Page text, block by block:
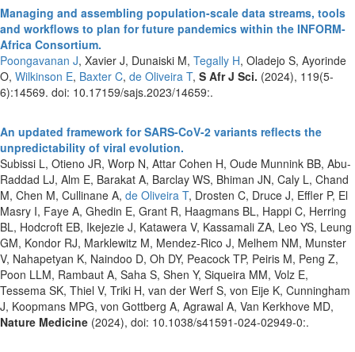
Managing and assembling population-scale data streams, tools
and workflows to plan for future pandemics within the INFORM-
Africa Consortium.
Poongavanan J, Xavier J, Dunaiski M, Tegally H, Oladejo S, Ayorinde
O, Wilkinson E, Baxter C, de Oliveira T, S Afr J Sci. (2024), 119(5-
6):14569. doi: 10.17159/sajs.2023/14659:.
An updated framework for SARS-CoV-2 variants reflects the
unpredictability of viral evolution.
Subissi L, Otieno JR, Worp N, Attar Cohen H, Oude Munnink BB, Abu-
Raddad LJ, Alm E, Barakat A, Barclay WS, Bhiman JN, Caly L, Chand
M, Chen M, Cullinane A, de Oliveira T, Drosten C, Druce J, Effler P, El
Masry I, Faye A, Ghedin E, Grant R, Haagmans BL, Happi C, Herring
BL, Hodcroft EB, Ikejezie J, Katawera V, Kassamali ZA, Leo YS, Leung
GM, Kondor RJ, Marklewitz M, Mendez-Rico J, Melhem NM, Munster
V, Nahapetyan K, Naindoo D, Oh DY, Peacock TP, Peiris M, Peng Z,
Poon LLM, Rambaut A, Saha S, Shen Y, Siqueira MM, Volz E,
Tessema SK, Thiel V, Triki H, van der Werf S, von Eije K, Cunningham
J, Koopmans MPG, von Gottberg A, Agrawal A, Van Kerkhove MD,
Nature Medicine (2024), doi: 10.1038/s41591-024-02949-0:.